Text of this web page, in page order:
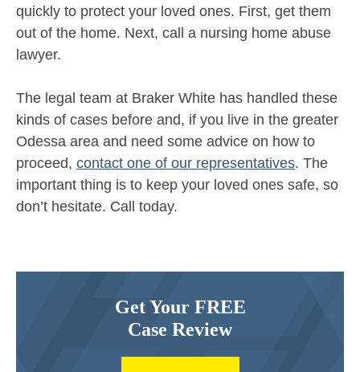
quickly to protect your loved ones. First, get them
out of the home. Next, call a nursing home abuse
lawyer.
The legal team at Braker White has handled these
kinds of cases before and, if you live in the greater
Odessa area and need some advice on how to
proceed, contact one of our representatives. The
important thing is to keep your loved ones safe, so
don’t hesitate. Call today.
Get Your FREE
Case Review